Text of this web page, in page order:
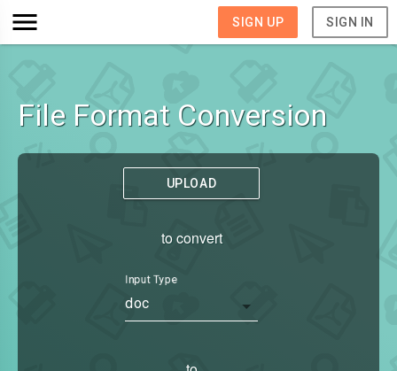
SIGN UP SIGN IN
File Format Conversion
UPLOAD
to convert
Input Type
doc